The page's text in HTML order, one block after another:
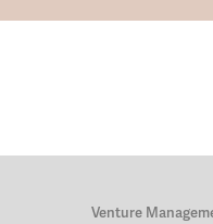
Venture